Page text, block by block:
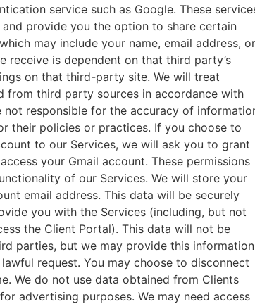
service such as Google. These
provide you the option to share certain
may include your name, email address, or
receive is dependent on that third party’s
on that third-party site. We will treat
from third party sources in accordance with
not responsible for the accuracy of
their policies or practices. If you choose to
to our Services, we will ask you to grant
your Gmail account. These permissions
of our Services. We will store your
email address. This data will be securely
you with the Services (including, but not
the Client Portal). This data will not be
parties, but we may provide this information
request. You may choose to disconnect
We do not use data obtained from Clients
advertising purposes. We may need access